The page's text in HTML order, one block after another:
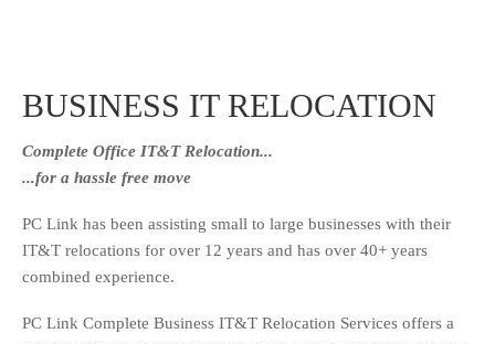
BUSINESS IT RELOCATION
Complete Office IT&T Relocation...
...for a hassle free move
PC Link has been assisting small to large businesses with their
IT&T relocations for over 12 years and has over 40+ years
combined experience.
PC Link Complete Business IT&T Relocation Services offers a